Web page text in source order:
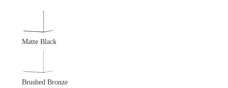
Matte Black
Brushed Bronze